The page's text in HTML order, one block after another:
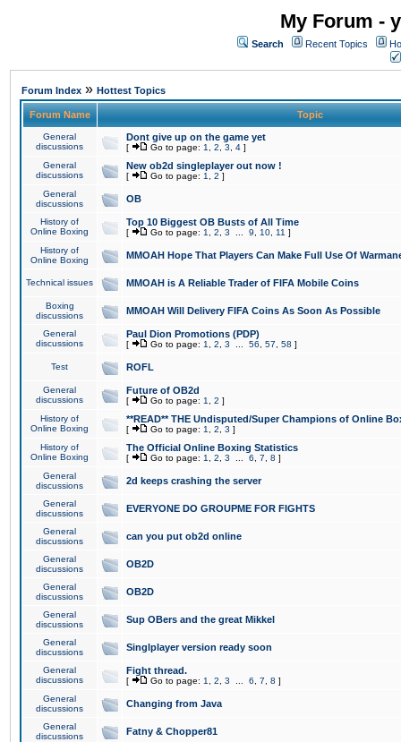
My Forum -
Search Recent Topics
Forum Index » Hottest Topics
Forum Name Topic
General
discussions
Dont give up on the game yet
[ Go to page: 1 2 3 4 ]
General
discussions
New ob2d singleplayer out now !
[ Go to page: 1 2 ]
General
discussions
OB
History of
Online Boxing
Top 10 Biggest OB Busts of All Time
[ Go to page: 1 2 3 9 10 11 ]
History of
Online Boxing
MMOAH Hope That Players Can Make Full Use Of
Technical issues MMOAH is A Reliable Trader of FIFA Mobile Coins
Boxing
discussions
MMOAH Will Delivery FIFA Coins As Soon As Possible
General
discussions
Paul Dion Promotions (PDP)
[ Go to page: 1 2 3 56 57 58 ]
Test ROFL
General
discussions
Future of OB2d
[ Go to page: 1 2 ]
History of
Online Boxing
**READ** THE Undisputed/Super Champions of Online
[ Go to page: 1 2 3 ]
History of
Online Boxing
The Official Online Boxing Statistics
[ Go to page: 1 2 3 6 7 8 ]
General
discussions
2d keeps crashing the server
General
discussions
EVERYONE DO GROUPME FOR FIGHTS
General
discussions
can you put ob2d online
General
discussions
OB2D
General
discussions
OB2D
General
discussions
Sup OBers and the great Mikkel
General
discussions
Singlplayer version ready soon
General
discussions
Fight thread.
[ Go to page: 1 2 3 6 7 8 ]
General
discussions
Changing from Java
General
discussions
Fatny & Chopper81